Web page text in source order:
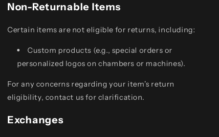
Non-Returnable Items
Certain items are not eligible for returns, including:
Custom products (e.g., special orders or
personalized logos on chambers or machines).
For any concerns regarding your item’s return
eligibility, contact us for clarification.
Exchanges